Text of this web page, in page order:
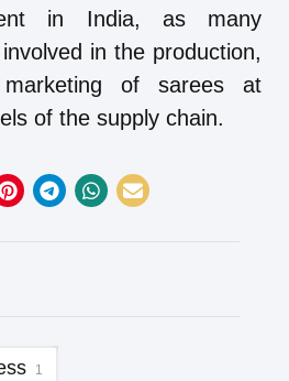
in India, as many
in the production,
of sarees at
of the supply chain.
1